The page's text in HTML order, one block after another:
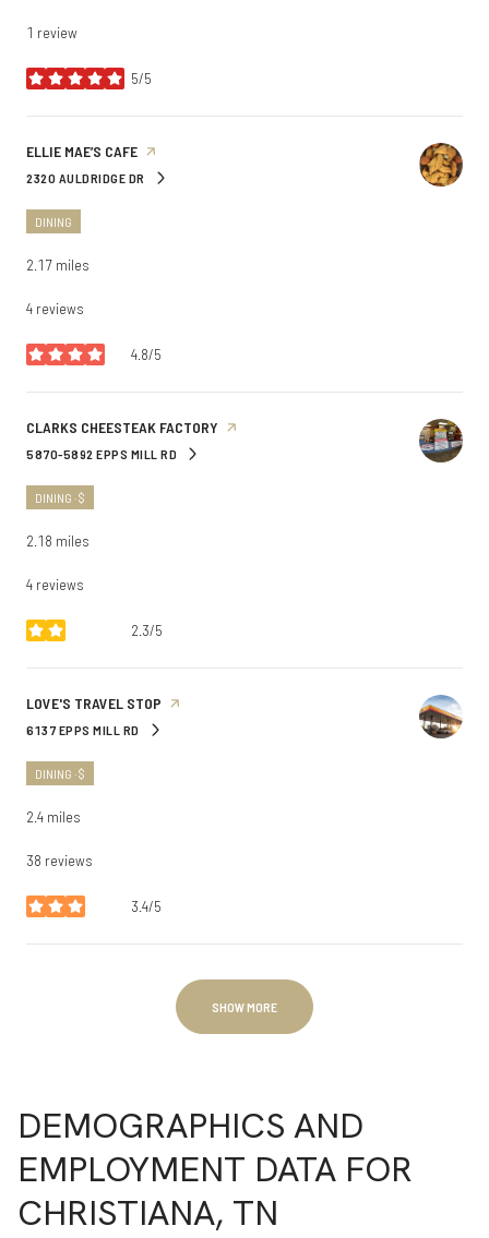
1 review
5/5
stars
VISIT THE
ELLIE MAE’S CAFE PAGE ON YELP
SEARCH
2320 AULDRIDGE DRON GOOGLE MAPS
DINING
2.17 miles
4 reviews
4.8/5
stars
VISIT THE
CLARKS CHEESTEAK FACTORY PAGE ON YELP
SEARCH
5870-5892 EPPS MILL RD
ON GOOGLE MAPS
DINING · $
2.18 miles
4 reviews
2.3/5
stars
VISIT THE
LOVE'S TRAVEL STOP PAGE ON YELP
SEARCH
6137 EPPS MILL RDON GOOGLE MAPS
DINING · $
2.4 miles
38 reviews
3.4/5
stars
SHOW MORE
DEMOGRAPHICS AND
EMPLOYMENT DATA FOR
CHRISTIANA, TN